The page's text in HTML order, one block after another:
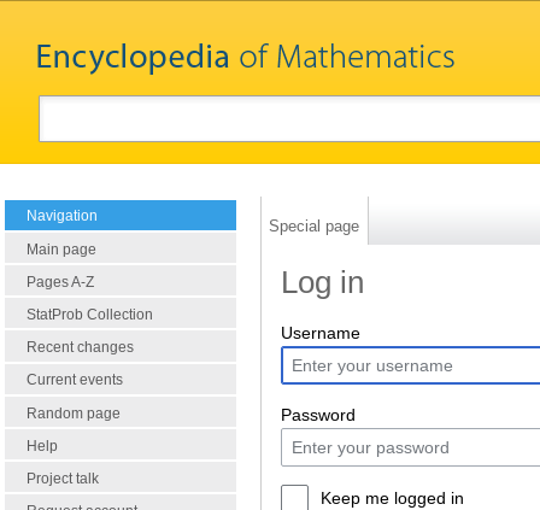
Navigation
Main page
Pages A-Z
StatProb Collection
Recent changes
Current events
Random page
Help
Project talk
Special page
Log in
Username
Password
Keep me logged in